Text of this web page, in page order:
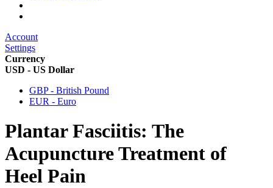
Account
Settings
Currency
USD - US Dollar
GBP - British Pound
EUR - Euro
Plantar Fasciitis: The
Acupuncture Treatment of
Heel Pain